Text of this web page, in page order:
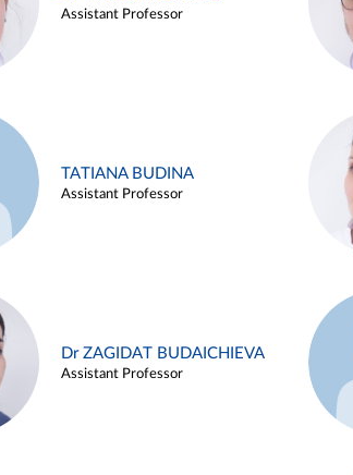
Assistant Professor
TATIANA BUDINA
Assistant Professor
Dr ZAGIDAT BUDAICHIEVA
Assistant Professor